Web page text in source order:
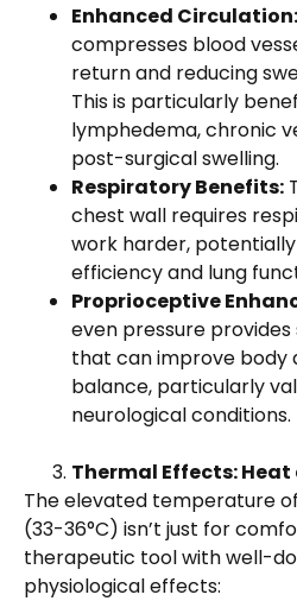
Enhanced Circulation:
compresses blood
return and reducing
This is particularly
lymphedema, chronic
post-surgical swelling.
Respiratory Benefits:
chest wall requires
work harder,
efficiency and lung
Proprioceptive
even pressure
that can improve body
balance, particularly
neurological conditions.
Thermal Effects:
The elevated temperature
(33-36°C) isn’t just for
therapeutic tool with well-
physiological effects: